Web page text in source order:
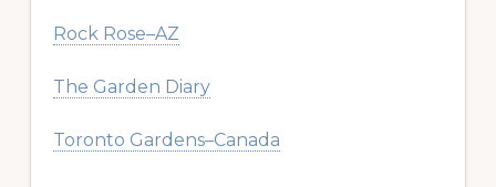
Rock Rose–AZ
The Garden Diary
Toronto Gardens–Canada